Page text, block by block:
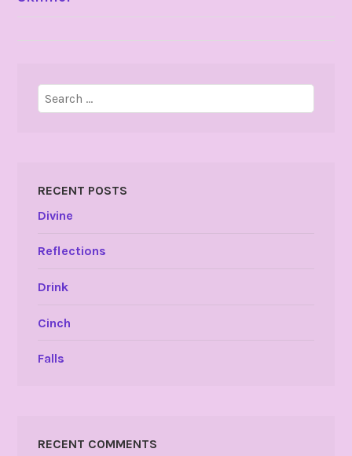
Search
for:
RECENT POSTS
Divine
Reflections
Drink
Cinch
Falls
RECENT COMMENTS